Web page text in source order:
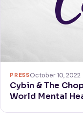
PRESSOctober 10, 2022
Cybin & The
World Mental